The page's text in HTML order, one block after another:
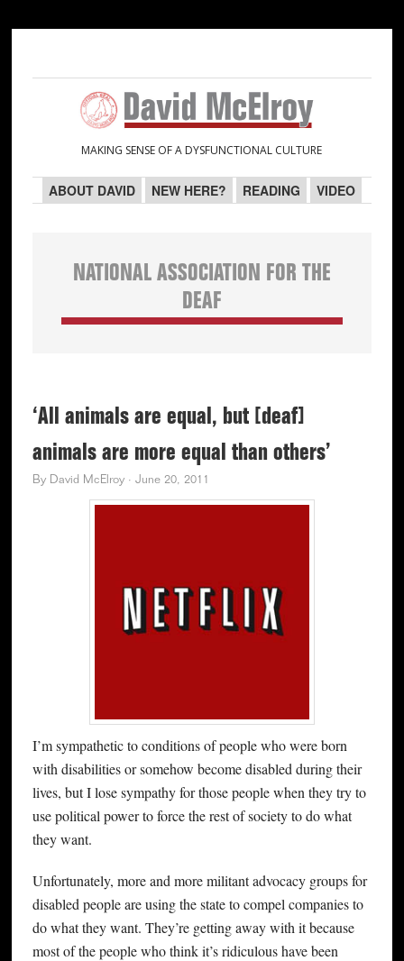
navigation
content
sidebar
sidebar
MAKING SENSE OF A DYSFUNCTIONAL CULTURE
ABOUT DAVID NEW HERE? READING VIDEO
NATIONAL ASSOCIATION FOR THE
DEAF
‘All animals are equal, but [deaf]
animals are more equal than others’
By David McElroy· June 20, 2011
I’m sympathetic to conditions of people who were born
with disabilities or somehow become disabled during their
lives, but I lose sympathy for those people when they try to
use political power to force the rest of society to do what
they want.
Unfortunately, more and more militant advocacy groups for
disabled people are using the state to compel companies to
do what they want. They’re getting away with it because
most of the people who think it’s ridiculous have been